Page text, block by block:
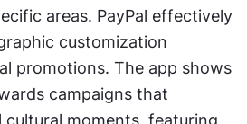
areas. PayPal effectively
customization
promotions. The app shows
campaigns that
moments, featuring